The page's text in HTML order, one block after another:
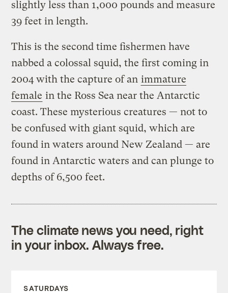
slightly less than 1,000 pounds and measure
39 feet in length.
This is the second time fishermen have
nabbed a colossal squid, the first coming in
2004 with the capture of an immature
female in the Ross Sea near the Antarctic
coast. These mysterious creatures — not to
be confused with giant squid, which are
found in waters around New Zealand — are
found in Antarctic waters and can plunge to
depths of 6,500 feet.
The climate news you need, right
in your inbox. Always free.
SATURDAYS